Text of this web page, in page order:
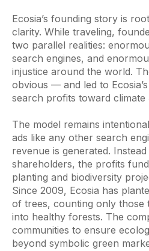
Ecosia’s founding story is
clarity. While traveling,
two parallel realities:
search engines, and
injustice around the world.
obvious — and led to
search profits toward climate
The model remains
ads like any other search
revenue is generated.
shareholders, the profits
planting and biodiversity
Since 2009, Ecosia has
of trees, counting only those
into healthy forests. The
communities to ensure
beyond symbolic green